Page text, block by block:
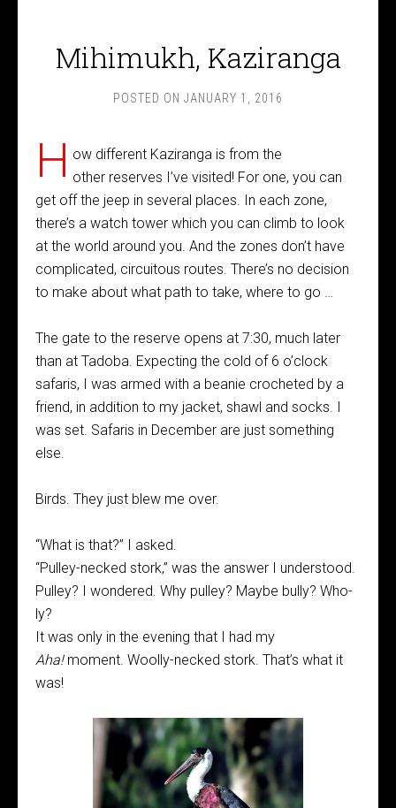
Mihimukh, Kaziranga
POSTED ON JANUARY 1, 2016
H ow different Kaziranga is from the
other reserves I’ve visited! For one, you can
get off the jeep in several places. In each zone,
there’s a watch tower which you can climb to look
at the world around you. And the zones don’t have
complicated, circuitous routes. There’s no decision
to make about what path to take, where to go …
The gate to the reserve opens at 7:30, much later
than at Tadoba. Expecting the cold of 6 o’clock
safaris, I was armed with a beanie crocheted by a
friend, in addition to my jacket, shawl and socks. I
was set. Safaris in December are just something
else.
Birds. They just blew me over.
“What is that?” I asked.
“Pulley-necked stork,” was the answer I understood.
Pulley? I wondered. Why pulley? Maybe bully? Who-
ly?
It was only in the evening that I had my
Aha! moment. Woolly-necked stork. That’s what it
was!